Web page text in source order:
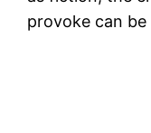
provoke can be